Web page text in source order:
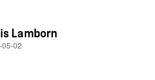
Lamborn
02